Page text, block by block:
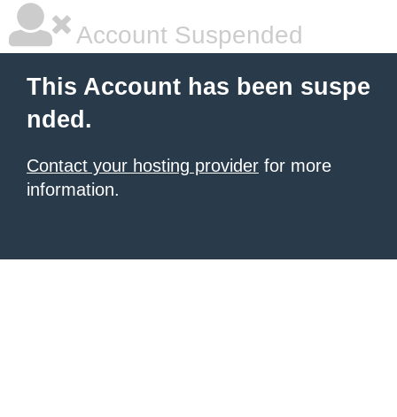
Account Suspended
This Account has been suspe
nded.
Contact your hosting provider for more
information.